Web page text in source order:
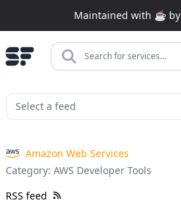
Maintained with ☕️ by
Search for services...
Amazon Web Services
Category: AWS Developer Tools
RSS feed